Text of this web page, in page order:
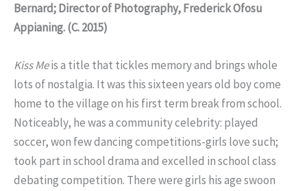
Bernard; Director of Photography, Frederick Ofosu
Appianing. (C. 2015)
Kiss Meis a title that tickles memory and brings whole
lots of nostalgia. It was this sixteen years old boy come
home to the village on his first term break from school.
Noticeably, he was a community celebrity: played
soccer, won few dancing competitions-girls love such;
took part in school drama and excelled in school class
debating competition. There were girls his age swoon